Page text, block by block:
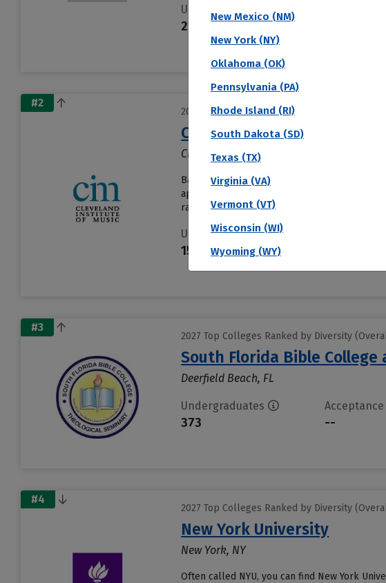
New Mexico (NM)
New York (NY)
Oklahoma (OK)
Pennsylvania (PA)
Rhode Island (RI)
South Dakota (SD)
Texas (TX)
Virginia (VA)
Vermont (VT)
Wisconsin (WI)
Wyoming (WY)
Undergraduates
218
#2
2027 Top Colleges Ranked by Diversity
Cleveland Institute of Music
Cleveland, OH
Based in Cleveland, Cleveland Institute of
applications. About 100% of attending
rate is 90% and...... Read more
Undergraduates
159
#3
2027 Top Colleges Ranked by Diversity
South Florida Bible
Deerfield Beach, FL
Undergraduates
373
Acceptance
--
#4
2027 Top Colleges Ranked by Diversity
New York University
New York, NY
Often called NYU, you can find New York